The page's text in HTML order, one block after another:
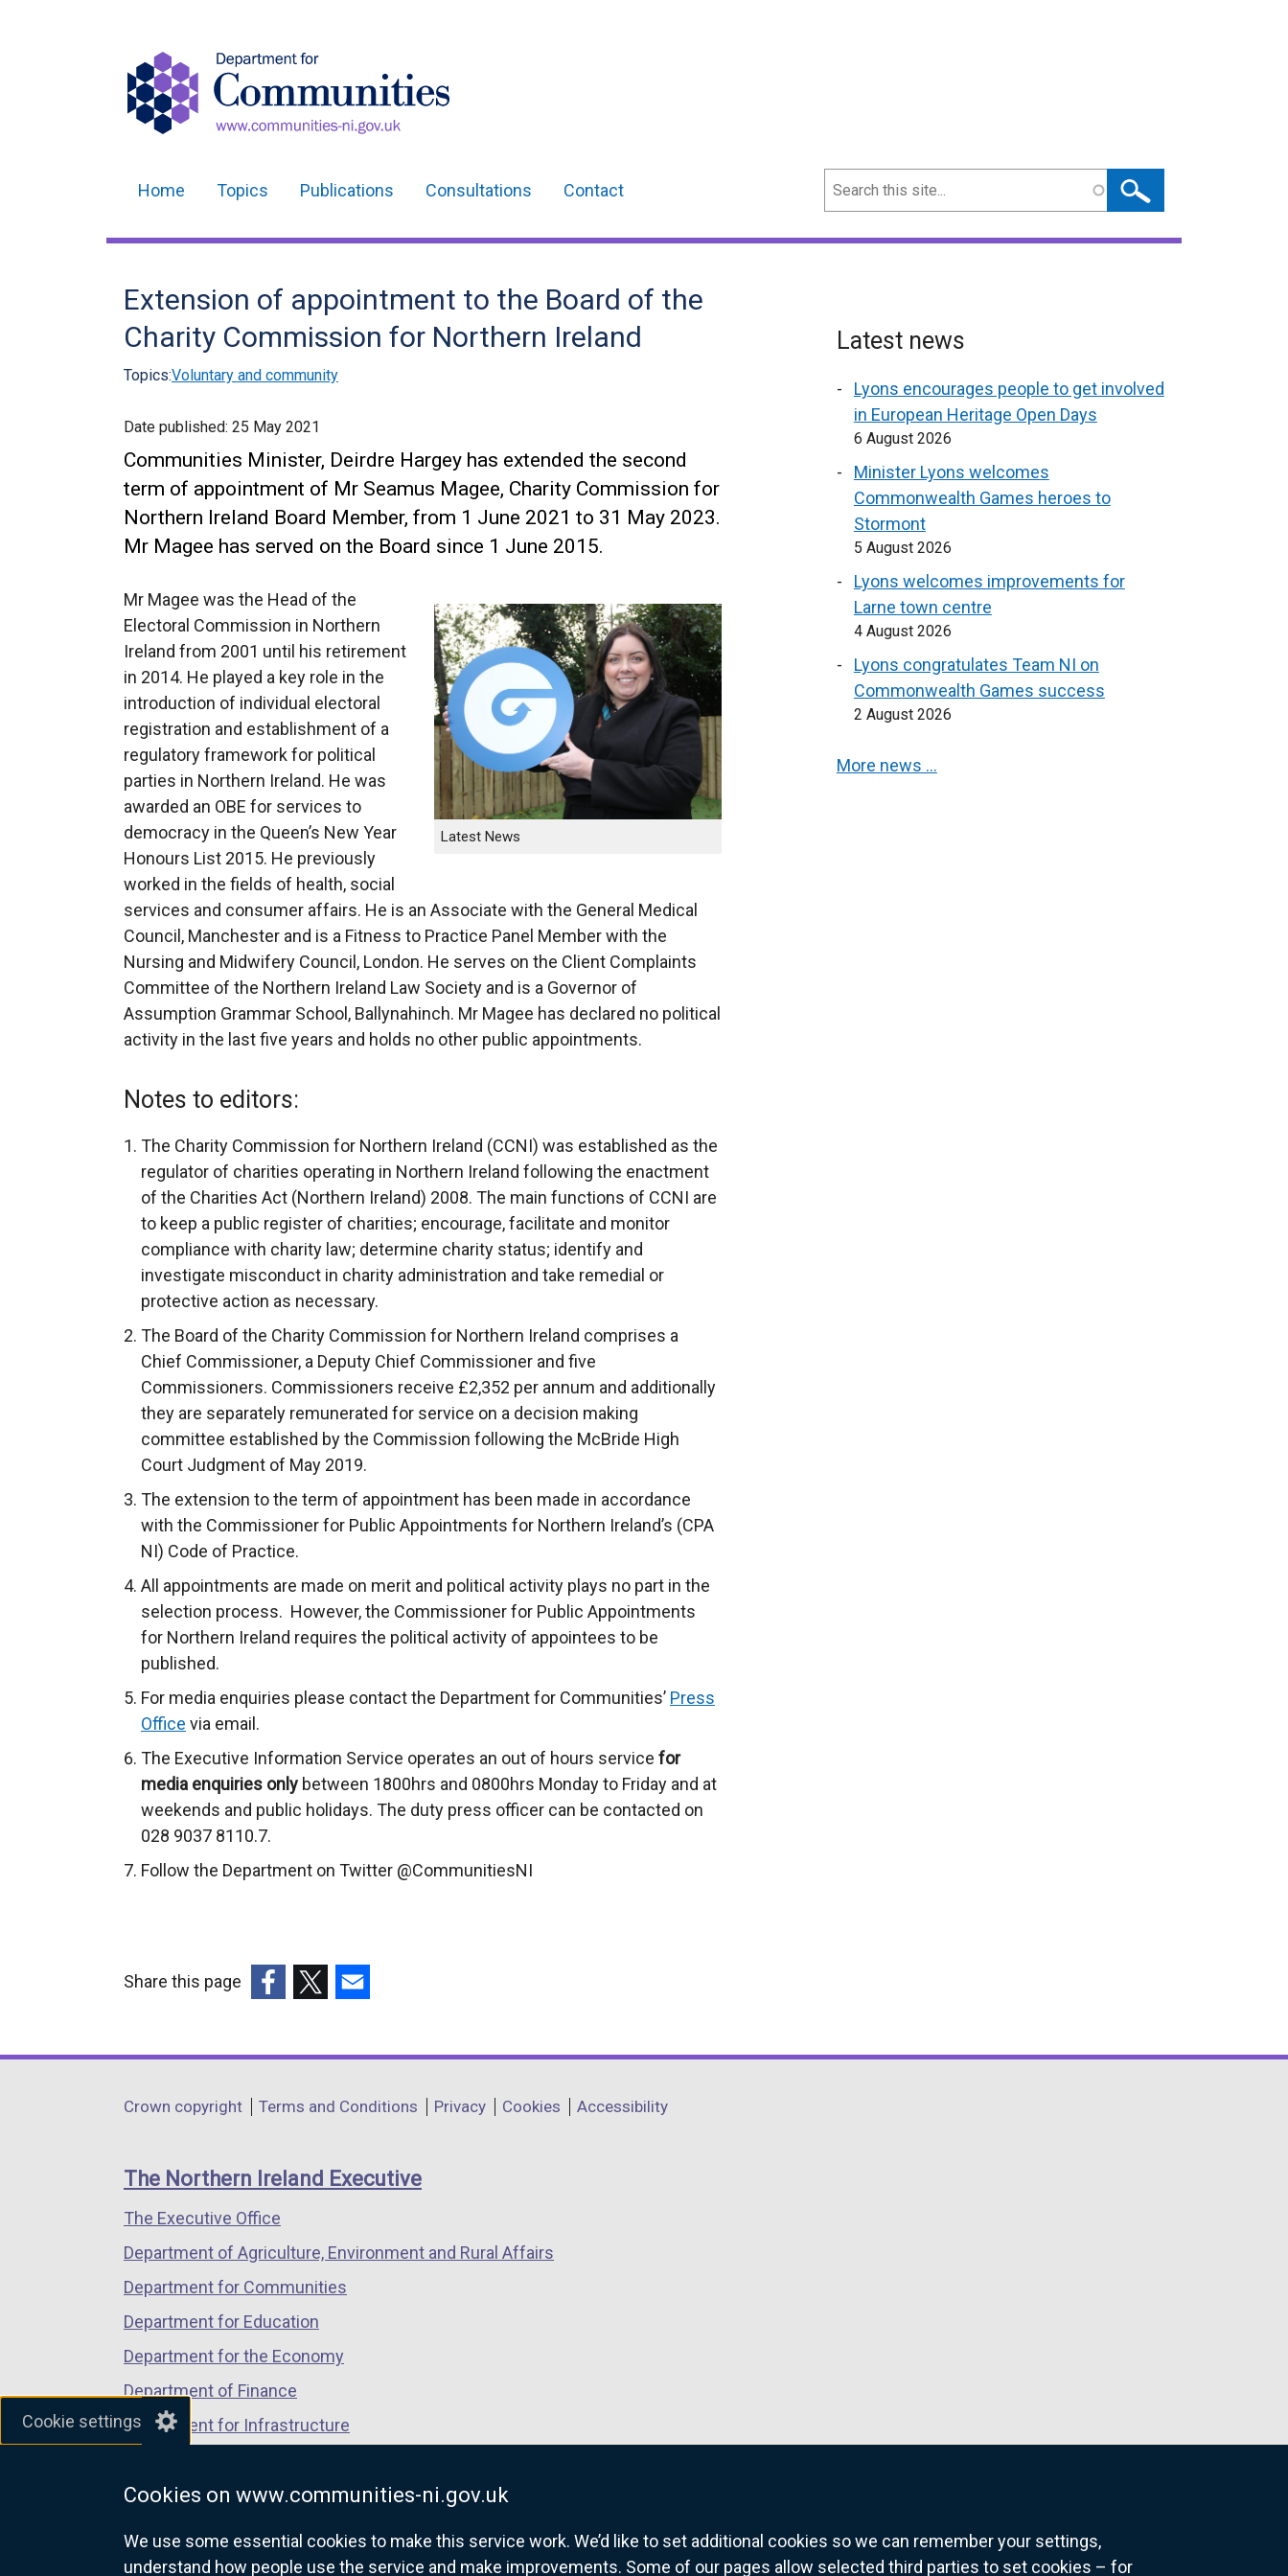
Cookie settings
Cookies on www.communities-ni.gov.uk
We use some essential cookies to make this service work. We’d like to set additional cookies so we can remember your settings,
understand how people use the service and make improvements. Some of our pages allow selected third parties to set cookies – for
navigation
Home Topics Publications Consultations Contact Search
Extension of appointment to the Board of the
Charity Commission for Northern Ireland
Topics:Voluntary and community
Date published: 25 May 2021
Communities Minister, Deirdre Hargey has extended the second
term of appointment of Mr Seamus Magee, Charity Commission for
Northern Ireland Board Member, from 1 June 2021 to 31 May 2023.
Mr Magee has served on the Board since 1 June 2015.
Latest News
Mr Magee was the Head of the
Electoral Commission in Northern
Ireland from 2001 until his retirement
in 2014. He played a key role in the
introduction of individual electoral
registration and establishment of a
regulatory framework for political
parties in Northern Ireland. He was
awarded an OBE for services to
democracy in the Queen’s New Year
Honours List 2015. He previously
worked in the fields of health, social
services and consumer affairs. He is an Associate with the General Medical
Council, Manchester and is a Fitness to Practice Panel Member with the
Nursing and Midwifery Council, London. He serves on the Client Complaints
Committee of the Northern Ireland Law Society and is a Governor of
Assumption Grammar School, Ballynahinch. Mr Magee has declared no political
activity in the last five years and holds no other public appointments.
Notes to editors:
The Charity Commission for Northern Ireland (CCNI) was established as the
regulator of charities operating in Northern Ireland following the enactment
of the Charities Act (Northern Ireland) 2008. The main functions of CCNI are
to keep a public register of charities; encourage, facilitate and monitor
compliance with charity law; determine charity status; identify and
investigate misconduct in charity administration and take remedial or
protective action as necessary.
The Board of the Charity Commission for Northern Ireland comprises a
Chief Commissioner, a Deputy Chief Commissioner and five
Commissioners. Commissioners receive £2,352 per annum and additionally
they are separately remunerated for service on a decision making
committee established by the Commission following the McBride High
Court Judgment of May 2019.
The extension to the term of appointment has been made in accordance
with the Commissioner for Public Appointments for Northern Ireland’s (CPA
NI) Code of Practice.
All appointments are made on merit and political activity plays no part in the
selection process. However, the Commissioner for Public Appointments
for Northern Ireland requires the political activity of appointees to be
published.
For media enquiries please contact the Department for Communities’ Press
Office via email.
The Executive Information Service operates an out of hours service for
media enquiries only between 1800hrs and 0800hrs Monday to Friday and at
weekends and public holidays. The duty press officer can be contacted on
028 9037 8110.7.
Follow the Department on Twitter @CommunitiesNI
Latest news
Lyons encourages people to get involved
in European Heritage Open Days
6 August 2026
Minister Lyons welcomes
Commonwealth Games heroes to
Stormont
5 August 2026
Lyons welcomes improvements for
Larne town centre
4 August 2026
Lyons congratulates Team NI on
Commonwealth Games success
2 August 2026
More news …
Share this page
opens
a
window
/
tab)
opens
a
window
/
opens
a
window
/
Department
links
Crown copyright Terms and Conditions Privacy Cookies Accessibility
The Northern Ireland Executive
The Executive Office
Department of Agriculture, Environment and Rural Affairs
Department for Communities
Department for Education
Department for the Economy
Department of Finance
Department for Infrastructure
Department of Justice